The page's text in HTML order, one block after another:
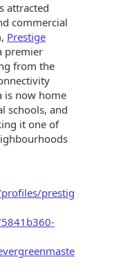
attracted
commercial
Prestige
premier
from the
is now home
schools, and
it one of
prestig